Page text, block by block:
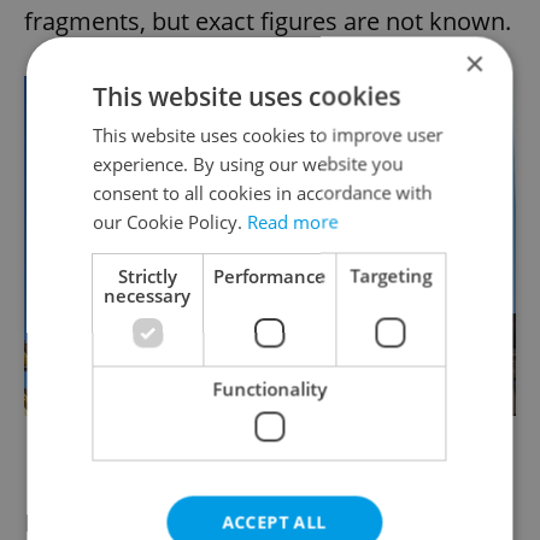
fragments, but exact figures are not known.
New modern spires on the Emmaus Monastery. via
Raymond Johnston
Prague was the intended target of a raid on
×
This website uses cookies
This website uses cookies to improve user
experience. By using our website you
consent to all cookies in accordance with
our Cookie Policy. Read more
Strictly
necessary
Performance Targeting
Functionality
ACCEPT ALL